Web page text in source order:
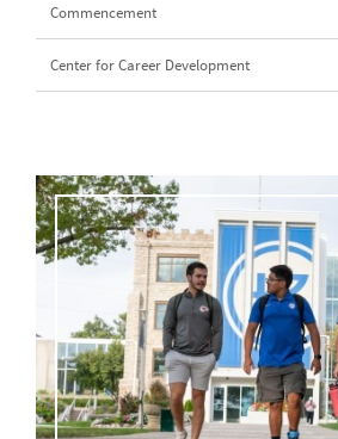
Commencement
Center for Career Development